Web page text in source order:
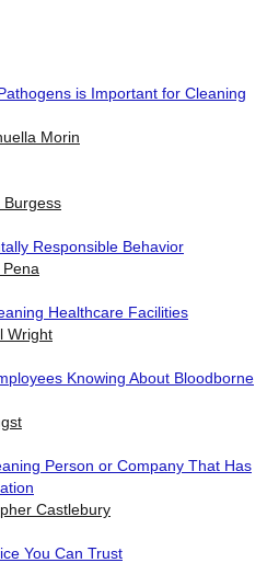
is Important for Cleaning
Morin
Burgess
Responsible Behavior
Healthcare Facilities
Wright
Knowing About Bloodborne
Person or Company That Has
Castlebury
You Can Trust